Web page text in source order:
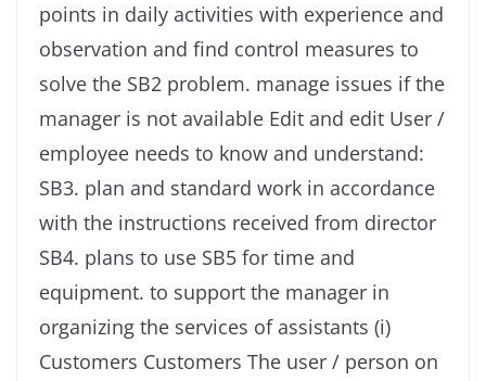
points in daily activities with experience and
observation and find control measures to
solve the SB2 problem. manage issues if the
manager is not available Edit and edit User /
employee needs to know and understand:
SB3. plan and standard work in accordance
with the instructions received from director
SB4. plans to use SB5 for time and
equipment. to support the manager in
organizing the services of assistants (i)
Customers Customers The user / person on